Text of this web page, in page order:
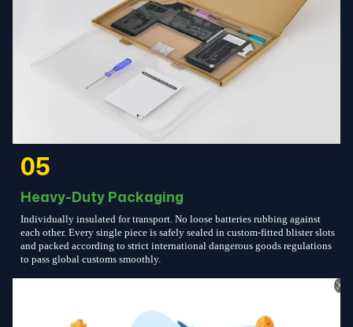
05
Heavy-Duty Packaging
Individually insulated for transport. No loose batteries rubbing against
each other. Every single piece is safely sealed in custom-fitted blister slots
and packed according to strict international dangerous goods regulations
to pass global customs smoothly.